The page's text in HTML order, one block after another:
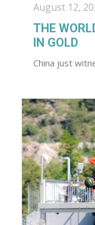
August 12,
THE
IN GOLD
China just